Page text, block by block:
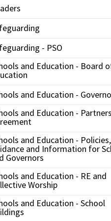
- PSO
and Education - Board
and Education -
and Education -
and Education - Policies,
and Information for
Governors
and Education - RE and
Worship
and Education - School